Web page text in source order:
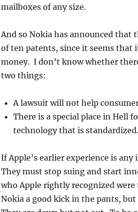
mailboxes of any size.
And so Nokia has announced that
of ten patents, since it seems that
money. I don’t know whether
two things:
A lawsuit will not help
There is a special place in Hell
technology that is standardized.
If Apple’s earlier experience is
They must stop suing and start
who Apple rightly recognized
Nokia a good kick in the pants,